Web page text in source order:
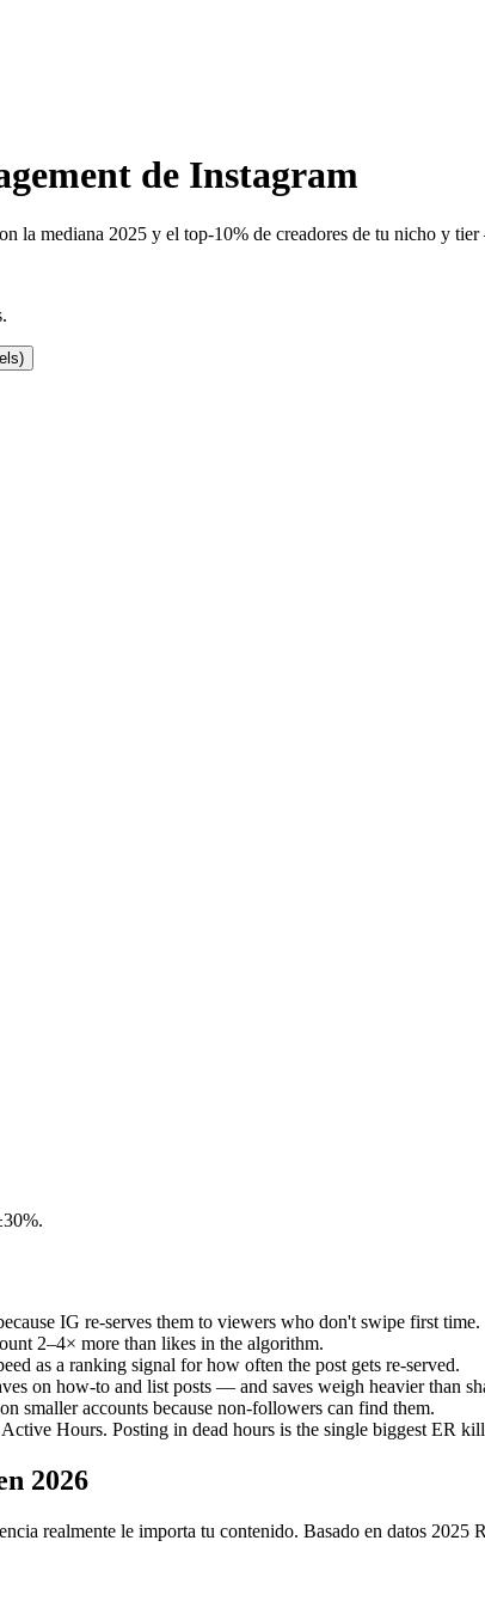
de Instagram
la mediana 2025 y el top-10% de creadores de tu nicho y
IG re-serves them to viewers who don't swipe first time.
2–4× more than likes in the algorithm.
as a ranking signal for how often the post gets re-served.
on how-to and list posts — and saves weigh heavier than
smaller accounts because non-followers can find them.
Hours. Posting in dead hours is the single biggest ER
2026
realmente le importa tu contenido. Basado en datos